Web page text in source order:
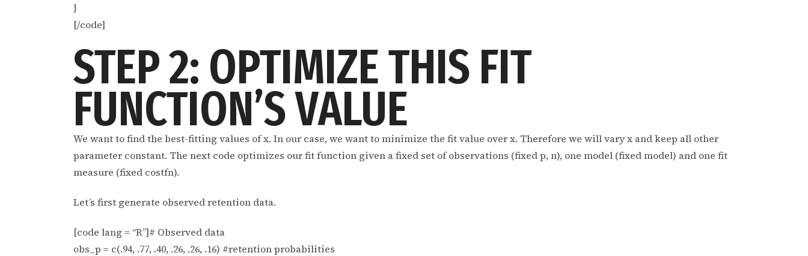
}
[/code]
STEP 2: OPTIMIZE THIS FIT
FUNCTION’S VALUE
We want to find the best-fitting values of x. In our case, we want to minimize the fit value over x. Therefore we will vary x and keep all other
parameter constant. The next code optimizes our fit function given a fixed set of observations (fixed p, n), one model (fixed model) and one fit
measure (fixed costfn).
Let’s first generate observed retention data.
[code lang = “R”]# Observed data
obs_p = c(.94, .77, .40, .26, .26, .16) #retention probabilities